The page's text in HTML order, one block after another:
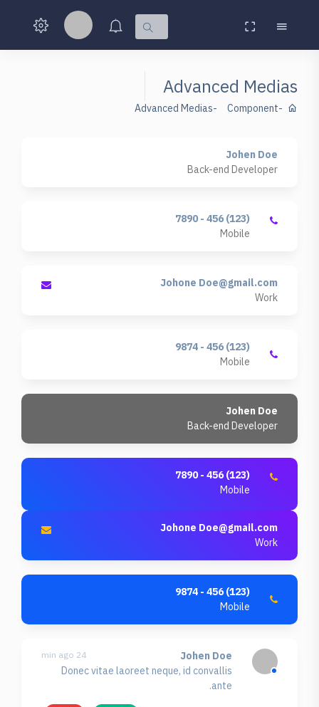
Advanced Medias
Component
Advanced Medias
Johen Doe
Back-end Developer
(123) 456 - 7890
Mobile
Johone Doe@gmail.com
Work
(123) 456 - 9874
Mobile
Johen Doe
Back-end Developer
(123) 456 - 7890
Mobile
Johone Doe@gmail.com
Work
(123) 456 - 9874
Mobile
Johen Doe
24 min ago
Donec vitae laoreet neque, id convallis
ante.